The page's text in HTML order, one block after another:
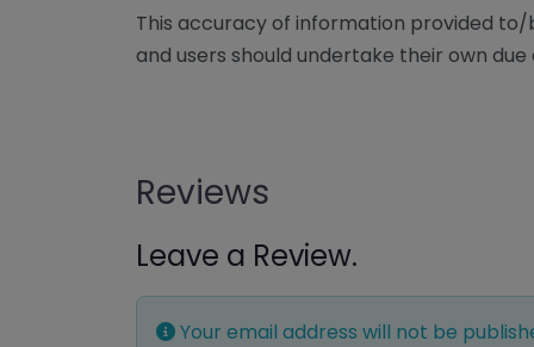
This accuracy of information provided
and users should undertake their own
Reviews
Leave a Review.
Your email address will not be